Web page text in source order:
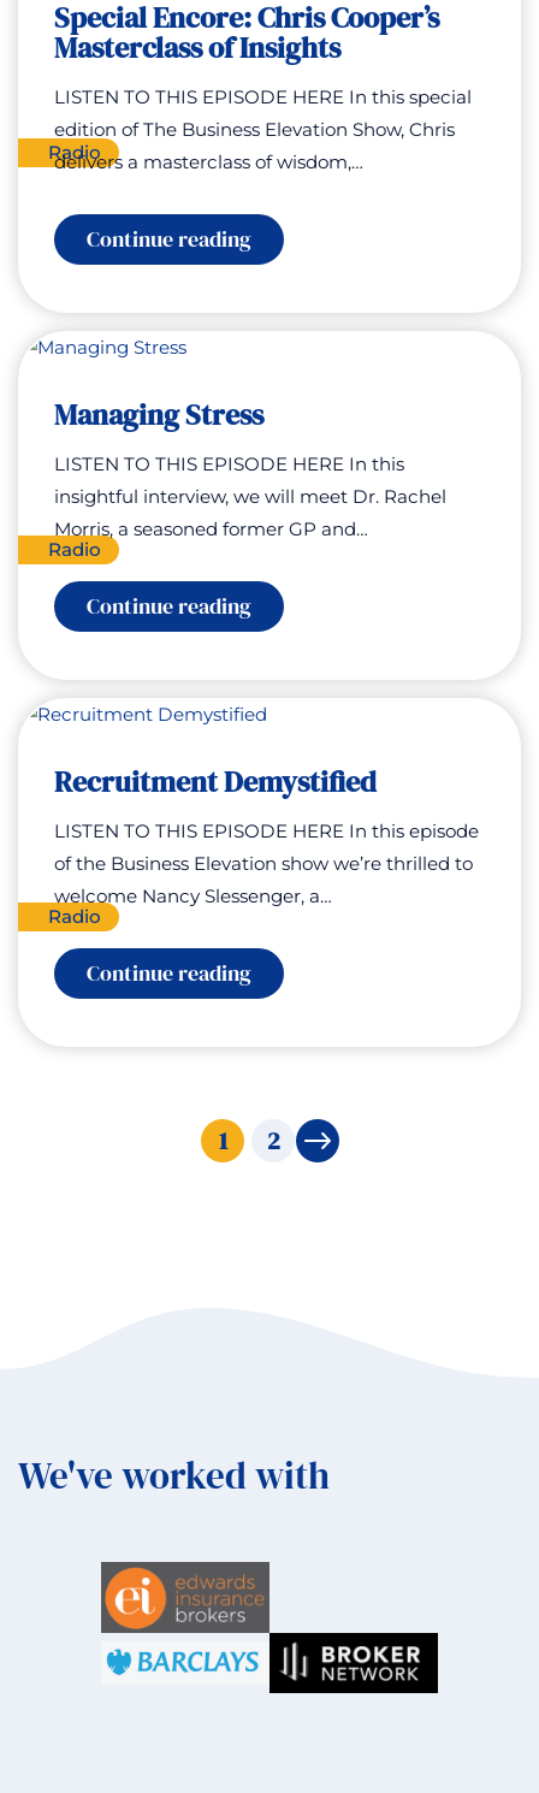
Radio
Special Encore: Chris Cooper’s
Masterclass of Insights
LISTEN TO THIS EPISODE HERE In this special
edition of The Business Elevation Show, Chris
delivers a masterclass of wisdom,…
Continue reading:
Special
Cooper’s
Radio
Managing Stress
LISTEN TO THIS EPISODE HERE In this
insightful interview, we will meet Dr. Rachel
Morris, a seasoned former GP and…
Continue reading:
Managing
Radio
Recruitment Demystified
LISTEN TO THIS EPISODE HERE In this episode
of the Business Elevation show we’re thrilled to
welcome Nancy Slessenger, a…
Continue reading:
Recruitment
1 2 →
We've worked with